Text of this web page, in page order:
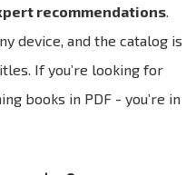
recommendations.
device, and the catalog is
If you’re looking for
books in PDF - you’re in